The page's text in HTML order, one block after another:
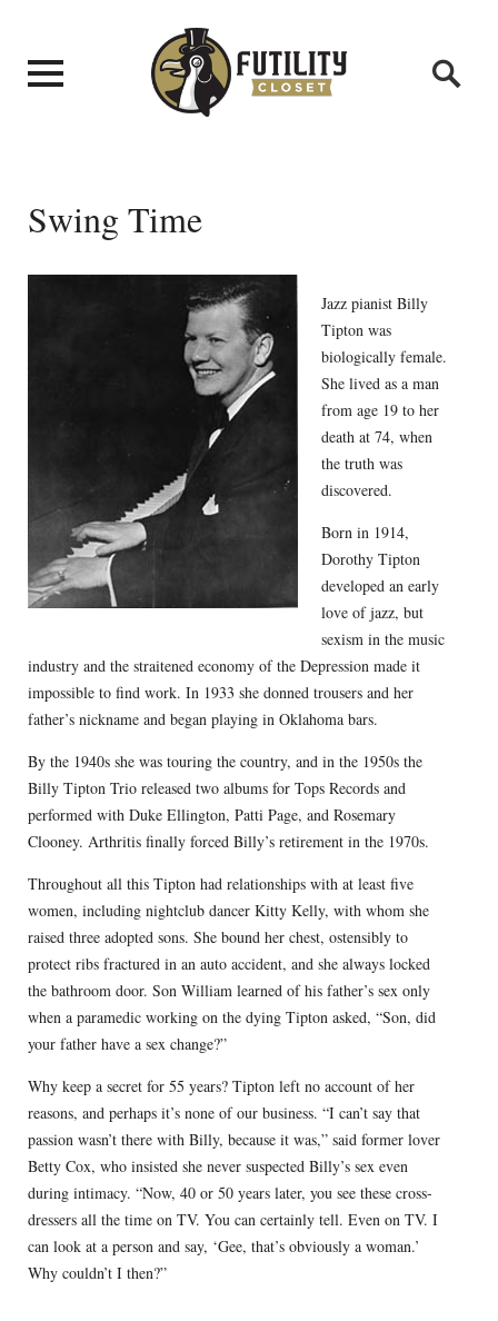
Swing Time
Jazz pianist Billy
Tipton was
biologically female.
She lived as a man
from age 19 to her
death at 74, when
the truth was
discovered.
Born in 1914,
Dorothy Tipton
developed an early
love of jazz, but
sexism in the music
industry and the straitened economy of the Depression made it
impossible to find work. In 1933 she donned trousers and her
father’s nickname and began playing in Oklahoma bars.
By the 1940s she was touring the country, and in the 1950s the
Billy Tipton Trio released two albums for Tops Records and
performed with Duke Ellington, Patti Page, and Rosemary
Clooney. Arthritis finally forced Billy’s retirement in the 1970s.
Throughout all this Tipton had relationships with at least five
women, including nightclub dancer Kitty Kelly, with whom she
raised three adopted sons. She bound her chest, ostensibly to
protect ribs fractured in an auto accident, and she always locked
the bathroom door. Son William learned of his father’s sex only
when a paramedic working on the dying Tipton asked, “Son, did
your father have a sex change?”
Why keep a secret for 55 years? Tipton left no account of her
reasons, and perhaps it’s none of our business. “I can’t say that
passion wasn’t there with Billy, because it was,” said former lover
Betty Cox, who insisted she never suspected Billy’s sex even
during intimacy. “Now, 40 or 50 years later, you see these cross-
dressers all the time on TV. You can certainly tell. Even on TV. I
can look at a person and say, ‘Gee, that’s obviously a woman.’
Why couldn’t I then?”